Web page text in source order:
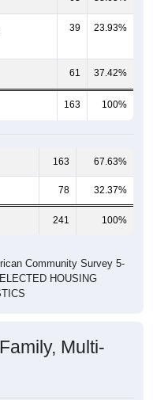
39 23.93%
61 37.42%
163 100%
78 32.37%
241 100%
HOUSING